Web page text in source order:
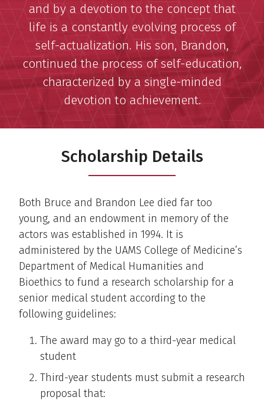
and by a devotion to the concept that
life is a constantly evolving process of
self-actualization. His son, Brandon,
continued the process of self-education,
characterized by a single-minded
devotion to achievement.
Scholarship Details
Both Bruce and Brandon Lee died far too
young, and an endowment in memory of the
actors was established in 1994. It is
administered by the UAMS College of Medicine’s
Department of Medical Humanities and
Bioethics to fund a research scholarship for a
senior medical student according to the
following guidelines:
The award may go to a third-year medical
student
Third-year students must submit a research
proposal that: